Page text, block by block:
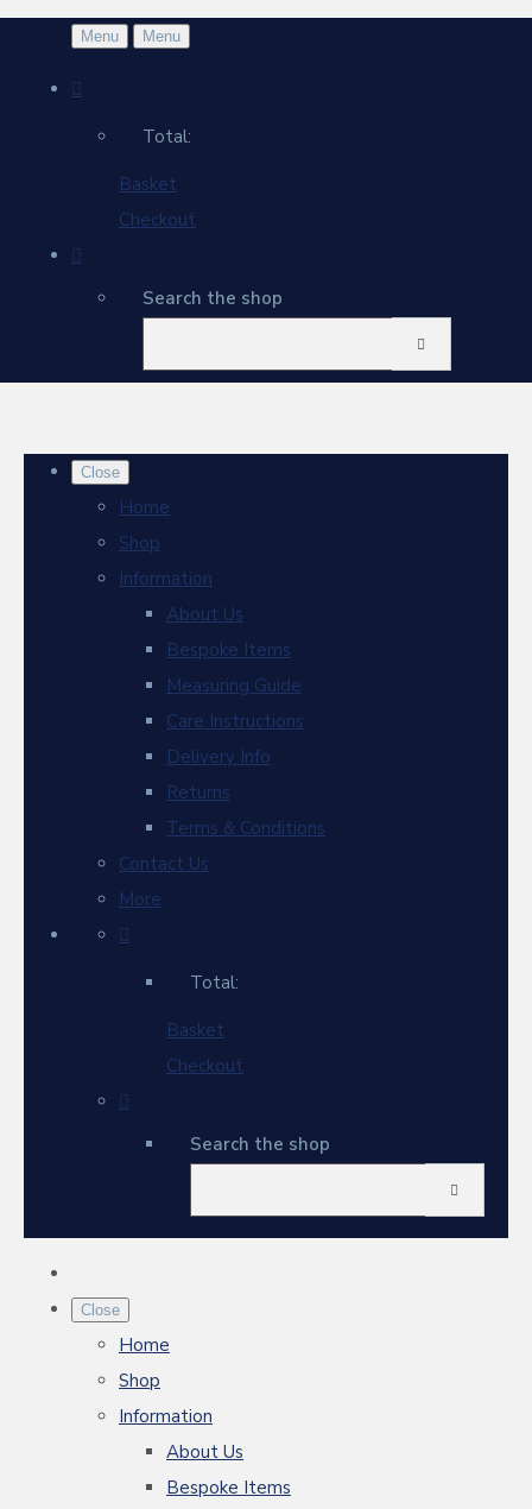
Menu Menu
Total:
Basket
Checkout
Search the shop
Close
Home
Shop
Information
About Us
Bespoke Items
Measuring Guide
Care Instructions
Delivery Info
Returns
Terms & Conditions
Contact Us
More
Total:
Basket
Checkout
Search the shop
Close
Home
Shop
Information
About Us
Bespoke Items